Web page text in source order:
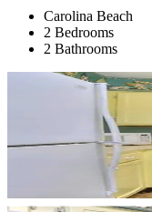
Carolina Beach
2 Bedrooms
2 Bathrooms